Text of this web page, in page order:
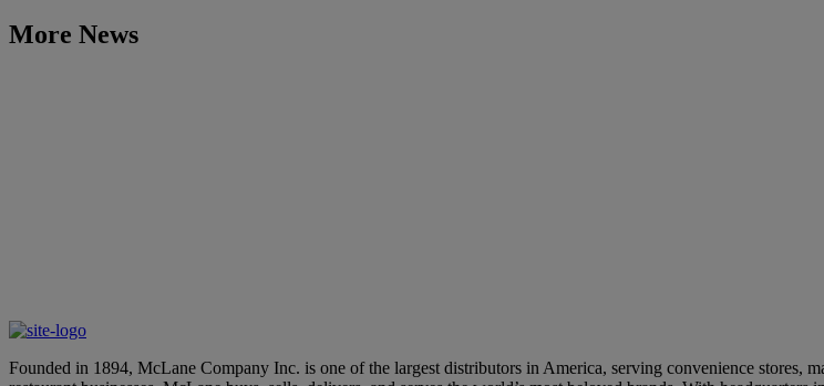
More News
Founded in 1894, McLane Company Inc. is one of the largest distributors in America, serving convenience stores,